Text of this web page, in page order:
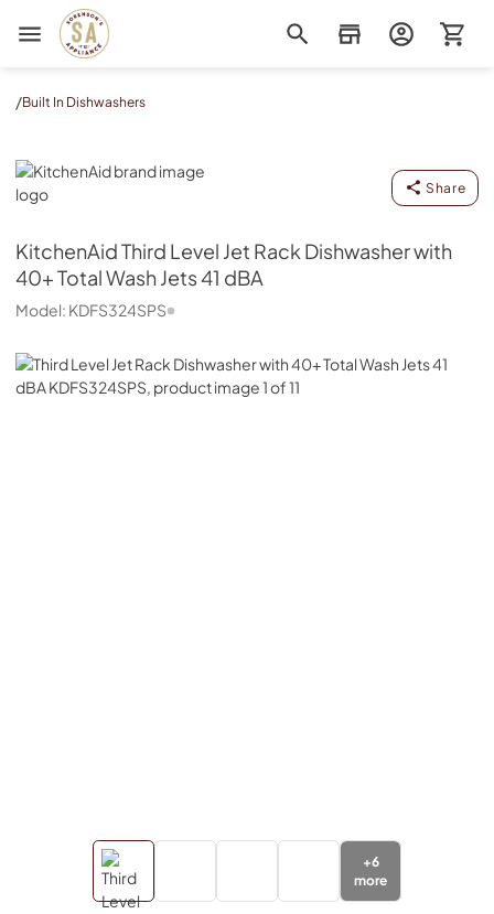
Sorenson's Appliance & TV
/Built In Dishwashers
KitchenAid
Share
KitchenAidThird Level Jet Rack Dishwasher with
40+ Total Wash Jets 41 dBA
Model: KDFS324SPS
+6
more